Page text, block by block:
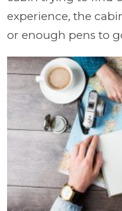
experience, the
or enough pens to